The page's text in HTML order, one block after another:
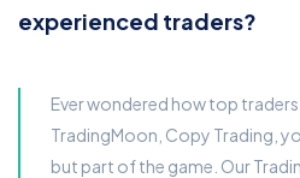
experienced traders?
Ever wondered how top
TradingMoon, Copy Trading,
but part of the game. Our